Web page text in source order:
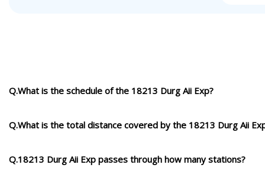
Q.What is the schedule of the 18213 Durg Aii Exp?
Q.What is the total distance covered by the 18213 Durg Aii
Q.18213 Durg Aii Exp passes through how many stations?